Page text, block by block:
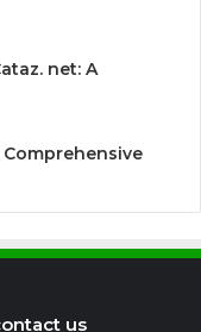
net: A
Comprehensive
us